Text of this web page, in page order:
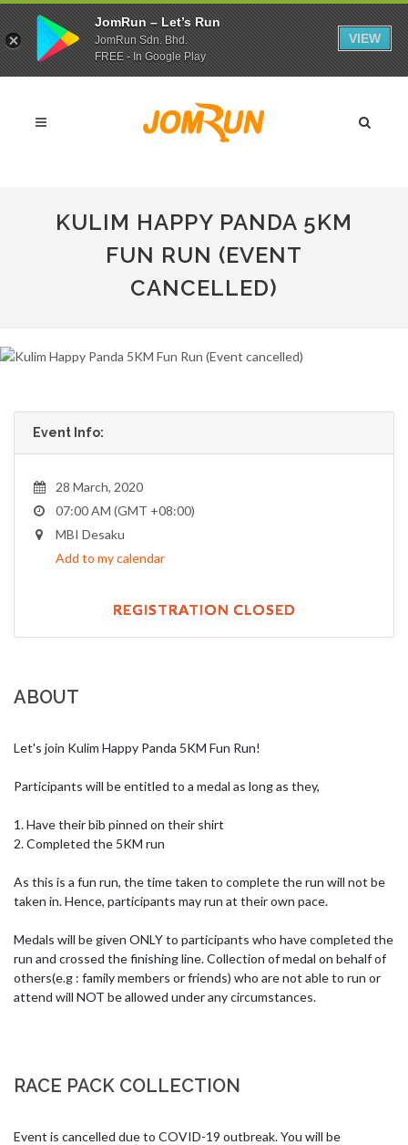
KULIM HAPPY PANDA 5KM
FUN RUN (EVENT
CANCELLED)
Event Info:
28 March, 2020
07:00 AM (GMT +08:00)
MBI Desaku
Add to my calendar
REGISTRATION CLOSED
ABOUT
Let's join Kulim Happy Panda 5KM Fun Run!
Participants will be entitled to a medal as long as they,
1. Have their bib pinned on their shirt
2. Completed the 5KM run
As this is a fun run, the time taken to complete the run will not be
taken in. Hence, participants may run at their own pace.
Medals will be given ONLY to participants who have completed the
run and crossed the finishing line. Collection of medal on behalf of
others(e.g : family members or friends) who are not able to run or
attend will NOT be allowed under any circumstances.
RACE PACK COLLECTION
Event is cancelled due to COVID-19 outbreak. You will be
JomRun – Let’s Run
JomRun Sdn. Bhd.
FREE - In Google Play
VIEW